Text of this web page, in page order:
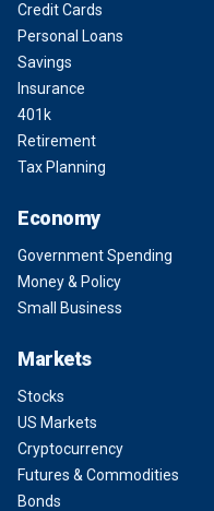
Credit Cards
Personal Loans
Savings
Insurance
401k
Retirement
Tax Planning
Economy
Government Spending
Money & Policy
Small Business
Markets
Stocks
US Markets
Cryptocurrency
Futures & Commodities
Bonds